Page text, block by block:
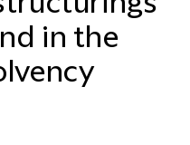
in the